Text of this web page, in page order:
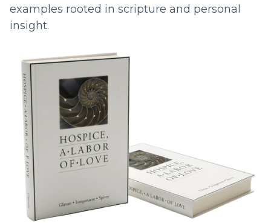
examples rooted in scripture and personal
insight.